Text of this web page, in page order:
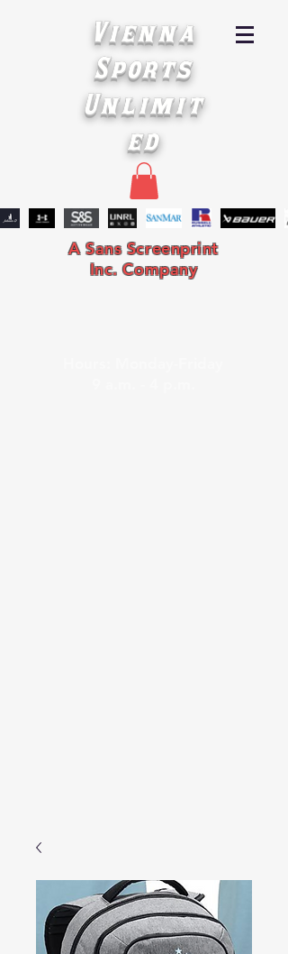
Vienna
Sports
Unlimit
ed
A Sans Screenprint
Inc. Company